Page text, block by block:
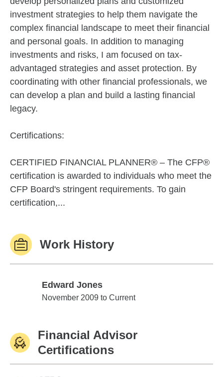
investment strategies to help them navigate the
complex financial landscape to meet their financial
and personal goals. In addition to managing
investments and risks, I am focused on tax-
advantaged strategies and asset protection. By
coordinating with other financial professionals, we
can develop a plan and build a lasting financial
legacy.
Certifications:
CERTIFIED FINANCIAL PLANNER® – The CFP®
certification is awarded to individuals who meet the
CFP Board's stringent requirements. To gain
certification,...
Work History
Edward Jones
Edward Jones
November 2009 to Current
Financial Advisor
Certifications